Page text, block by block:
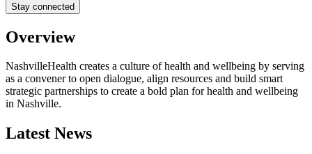
Overview
NashvilleHealth creates a culture of health and wellbeing by serving
as a convener to open dialogue, align resources and build smart
strategic partnerships to create a bold plan for health and wellbeing
in Nashville.
Latest News